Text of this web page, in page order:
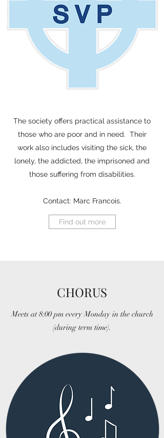
The society offers practical assistance to
those who are poor and in need. Their
work also includes visiting the sick, the
lonely, the addicted, the imprisoned and
those suffering from disabilities.
Contact: Marc Francois.
Find out more
CHORUS
Meets at 8:00 pm every Monday in the church
(during term time).